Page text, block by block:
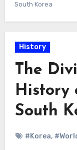
South Korea
History
The
History
South
#Korea,